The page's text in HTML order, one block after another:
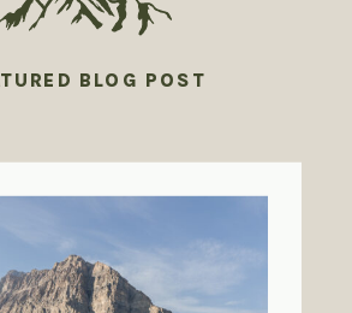
BLOG POST